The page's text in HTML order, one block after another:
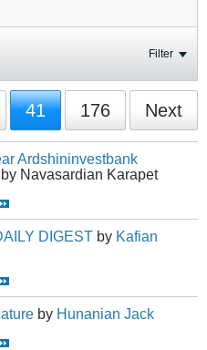
Filter
41 176 Next
Ardshininvestbank
by Navasardian Karapet
DIGEST by Kafian
by Hunanian Jack